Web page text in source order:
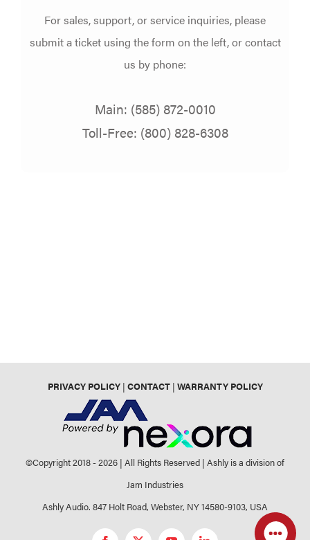
For sales, support, or service inquiries, please
submit a ticket using the form on the left,or contact
us by phone:
Main: (585) 872-0010
Toll-Free: (800) 828-6308
PRIVACY POLICY| CONTACT| WARRANTY POLICY
©Copyright 2018 -2026 | All Rights Reserved | Ashly is a division of
Jam Industries
Ashly Audio. 847 Holt Road, Webster, NY 14580-9103, USA